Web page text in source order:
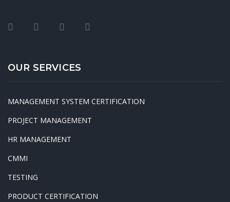
OUR SERVICES
MANAGEMENT SYSTEM CERTIFICATION
PROJECT MANAGEMENT
HR MANAGEMENT
CMMI
TESTING
PRODUCT CERTIFICATION